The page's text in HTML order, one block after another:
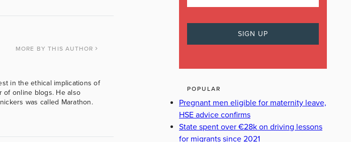
MORE BY THIS AUTHOR
in the ethical implications of
of online blogs. He also
was called Marathon.
POPULAR
Pregnant men eligible for maternity leave,
HSE advice confirms
State spent over €28k on driving lessons
for migrants since 2021